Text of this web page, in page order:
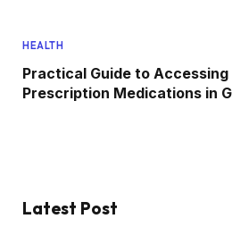
HEALTH
Practical Guide to Accessing
Prescription Medications in
Latest Post